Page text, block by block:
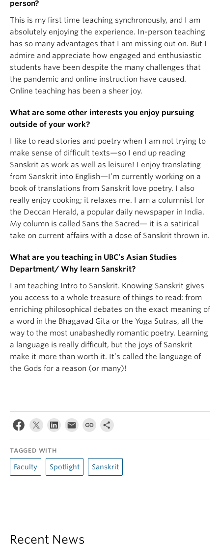
person?
This is my first time teaching synchronously, and I am
absolutely enjoying the experience. In-person teaching
has so many advantages that I am missing out on. But I
admire and appreciate how engaged and enthusiastic
students have been despite the many challenges that
the pandemic and online instruction have caused.
Online teaching has been a sheer joy.
What are some other interests you enjoy pursuing
outside of your work?
I like to read stories and poetry when I am not trying to
make sense of difficult texts—so I end up reading
Sanskrit as work as well as leisure! I enjoy translating
from Sanskrit into English—I’m currently working on a
book of translations from Sanskrit love poetry. I also
really enjoy cooking; it relaxes me. I am a columnist for
the Deccan Herald, a popular daily newspaper in India.
My column is called Sans the Sacred— it is a satirical
take on current affairs with a dose of Sanskrit thrown in.
What are you teaching in UBC’s Asian Studies
Department/ Why learn Sanskrit?
I am teaching Intro to Sanskrit. Knowing Sanskrit gives
you access to a whole treasure of things to read: from
enriching philosophical debates on the exact meaning of
a word in the Bhagavad Gita or the Yoga Sutras, all the
way to the most unabashedly romantic poetry. Learning
a language is really difficult, but the joys of Sanskrit
make it more than worth it. It’s called the language of
the Gods for a reason (or many)!
TAGGED WITH
Faculty Spotlight Sanskrit
Recent News